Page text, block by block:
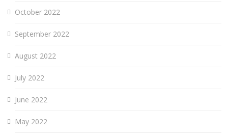
October 2022
September 2022
August 2022
July 2022
June 2022
May 2022